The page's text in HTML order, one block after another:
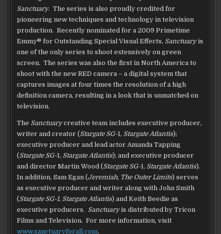
Sanctuary. The series is also proudly credited for
pioneering new techniques and technology in television
production. Recently nominated for a 2009 Primetime
Emmy® for Outstanding Special Visual Effects, Sanctuaryis
one of the only series to shoot extensively on green
screen. The series was also the first in North America to
shoot with the new RED camera – a digital system that
captures images at four times the resolution of a high
definition camera, resulting in a look that is unmatched on
television.
The Sanctuarycreative team includes executive producer,
writer and creator (Stargate SG-1, Stargate Atlantis);
executive producer and lead actor Amanda Tapping
(Stargate SG-1, Stargate Atlantis); and executive producer
and director Martin Wood (Stargate SG-1, Stargate Atlantis).
In addition, Sam Egan (Jeremiah, The Outer Limits) serves
as executive producer and writer along with John Smith
(Stargate SG-1, Stargate Atlantis) and Keith Beedie as
executive producers. Sanctuaryis distributed by Tricon
Films and Television. For more information, visit
www.sanctuaryforall.com.